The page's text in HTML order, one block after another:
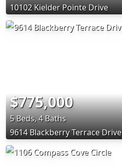
10102 Kielder Pointe Drive
$775,000
5 Beds, 4 Baths
9614 Blackberry Terrace Drive